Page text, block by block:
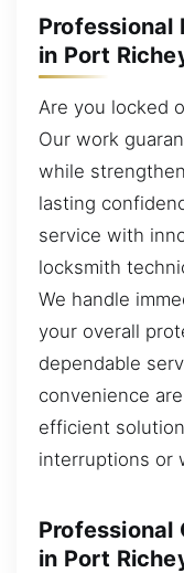
Professional
in Port
Are you locked
Our work
while
lasting
service with
locksmith
We handle
your overall
dependable
convenience
efficient
interruptions or
Professional
in Port